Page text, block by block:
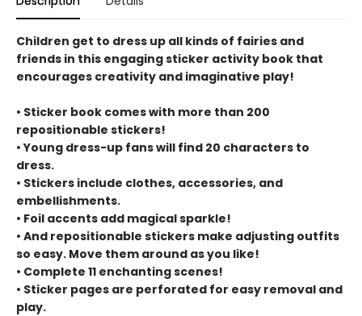
Children get to dress up all kinds of fairies and
friends in this engaging sticker activity book that
encourages creativity and imaginative play!
• Sticker book comes with more than 200
repositionable stickers!
• Young dress-up fans will find 20 characters to
dress.
• Stickers include clothes, accessories, and
embellishments.
• Foil accents add magical sparkle!
• And repositionable stickers make adjusting outfits
so easy. Move them around as you like!
• Complete 11 enchanting scenes!
• Sticker pages are perforated for easy removal and
play.